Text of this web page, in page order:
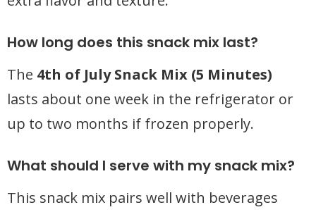
How long does this snack mix last?
The 4th of July Snack Mix (5 Minutes)
lasts about one week in the refrigerator or
up to two months if frozen properly.
What should I serve with my snack mix?
This snack mix pairs well with beverages